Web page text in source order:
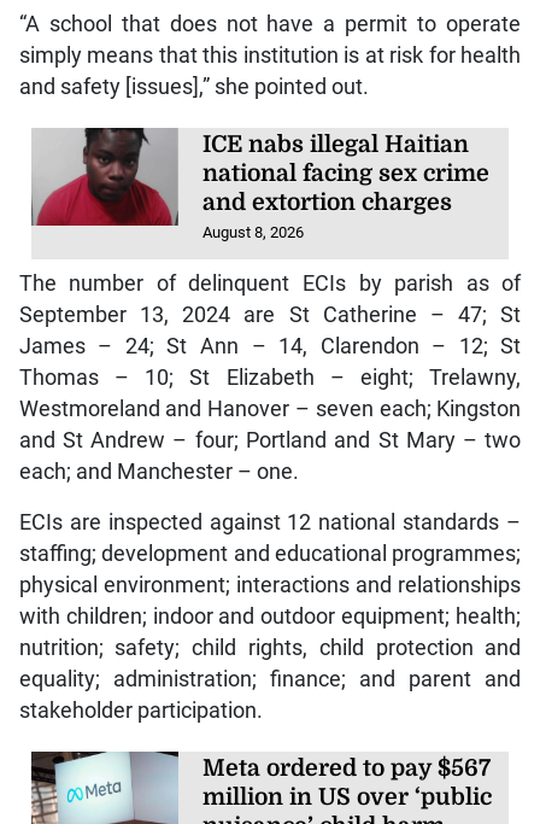
“A school that does not have a permit to operate
simply means that this institution is at risk for health
and safety [issues],” she pointed out.
ICE nabs illegal Haitian
national facing sex crime
and extortion charges
August 8, 2026
The number of delinquent ECIs by parish as of
September 13, 2024 are St Catherine – 47; St
James – 24; St Ann – 14, Clarendon – 12; St
Thomas – 10; St Elizabeth – eight; Trelawny,
Westmoreland and Hanover – seven each; Kingston
and St Andrew – four; Portland and St Mary – two
each; and Manchester – one.
ECIs are inspected against 12 national standards –
staffing; development and educational programmes;
physical environment; interactions and relationships
with children; indoor and outdoor equipment; health;
nutrition; safety; child rights, child protection and
equality; administration; finance; and parent and
stakeholder participation.
Meta ordered to pay $567
million in US over ‘public